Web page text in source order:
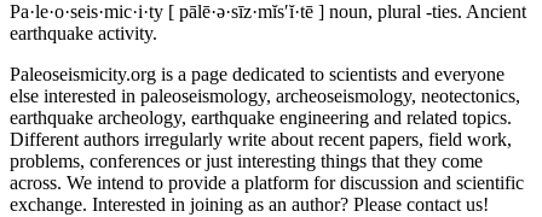
Pa·le·o·seis·mic·i·ty [ pālē·ə·sīz·mĭs′ĭ·tē ] noun, plural -ties. Ancient
earthquake activity.
Paleoseismicity.org is a page dedicated to scientists and everyone
else interested in paleoseismology, archeoseismology, neotectonics,
earthquake archeology, earthquake engineering and related topics.
Different authors irregularly write about recent papers, field work,
problems, conferences or just interesting things that they come
across. We intend to provide a platform for discussion and scientific
exchange. Interested in joining as an author? Please contact us!